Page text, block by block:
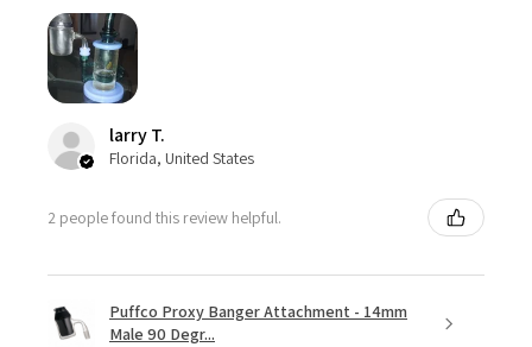
larry T.
Florida, United States
2 people found this review helpful.
Puffco Proxy Banger Attachment - 14mm
Male 90 Degr...